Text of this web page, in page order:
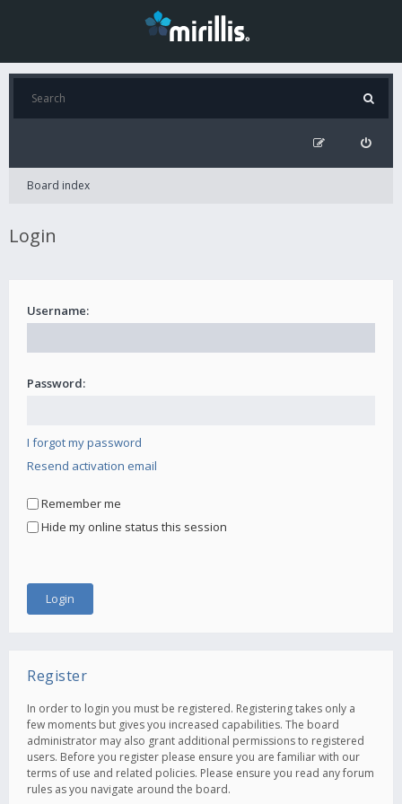
Board index
Login
Username:
Password:
I forgot my password
Resend activation email
Remember me
Hide my online status this session
Register
In order to login you must be registered. Registering takes only a
few moments but gives you increased capabilities. The board
administrator may also grant additional permissions to registered
users. Before you register please ensure you are familiar with our
terms of use and related policies. Please ensure you read any forum
rules as you navigate around the board.